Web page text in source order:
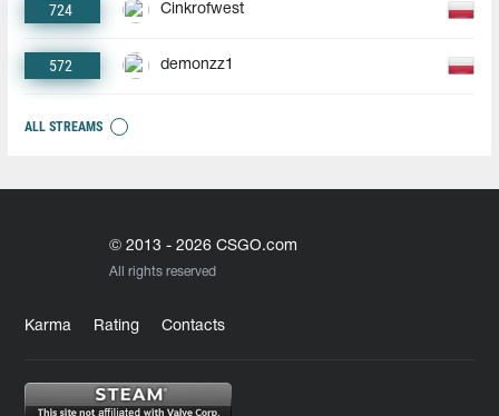
724 Cinkrofwest
572 demonzz1
ALL STREAMS
© 2013 - 2026 CSGO.com
All rights reserved
Karma Rating Contacts